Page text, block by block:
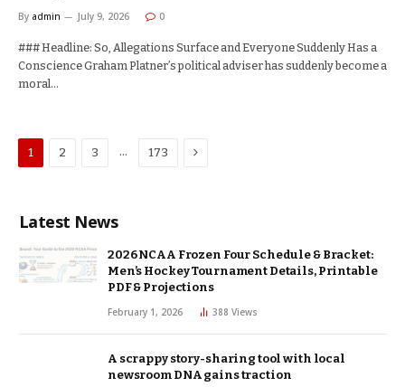
By admin July 9, 2026 0
### Headline: So, Allegations Surface and Everyone Suddenly Has a
Conscience Graham Platner’s political adviser has suddenly become a
moral…
1 2 3 … 173 Next
Latest News
2026 NCAA Frozen Four Schedule & Bracket:
Men’s Hockey Tournament Details, Printable
PDF & Projections
February 1, 2026 388 Views
A scrappy story-sharing tool with local
newsroom DNA gains traction